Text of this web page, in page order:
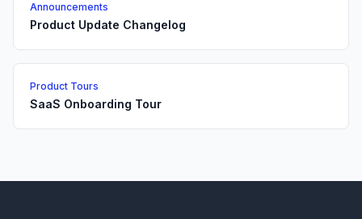
Announcements
Product Update Changelog
Product Tours
SaaS Onboarding Tour